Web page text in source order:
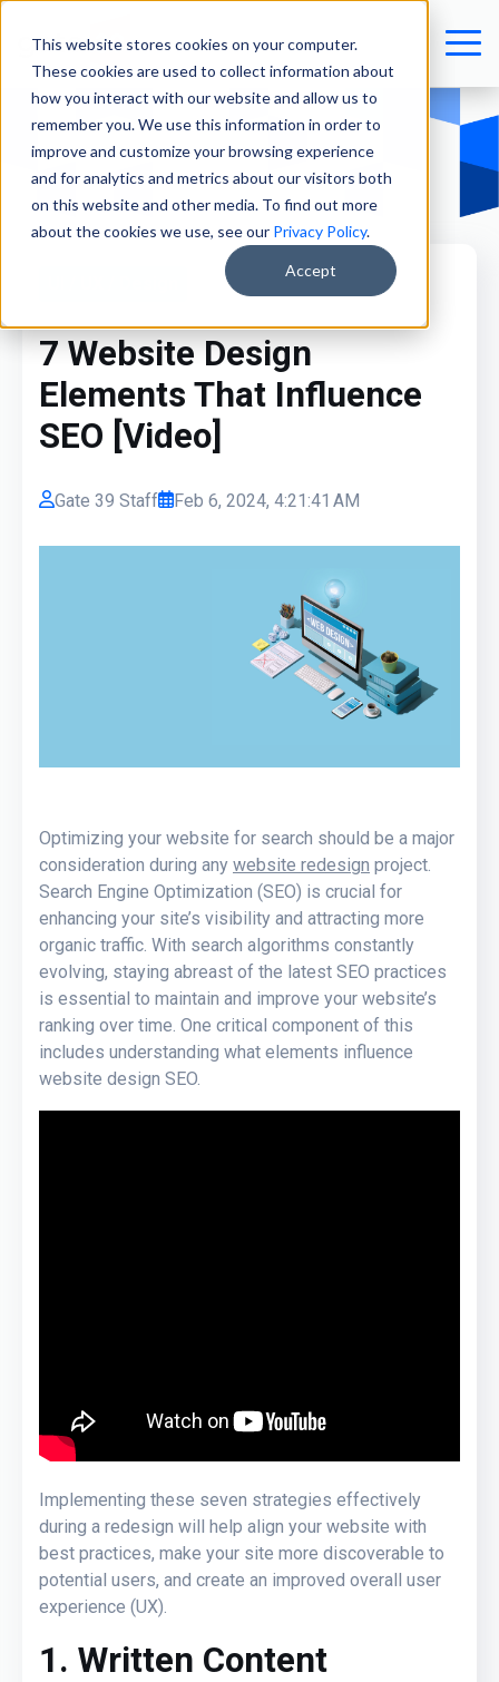
This website stores cookies on your computer.
These cookies are used to collect information about
how you interact with our website and allow us to
remember you. We use this information in order to
improve and customize your browsing experience
and for analytics and metrics about our visitors both
on this website and other media. To find out more
about the cookies we use, see our Privacy Policy.
Accept
7 Website Design
Elements That Influence
SEO [Video]
Gate 39 Staff Feb 6, 2024, 4:21:41 AM
Optimizing your website for search should be a major
consideration during any website redesign project.
Search Engine Optimization (SEO) is crucial for
enhancing your site’s visibility and attracting more
organic traffic. With search algorithms constantly
evolving, staying abreast of the latest SEO practices
is essential to maintain and improve your website’s
ranking over time. One critical component of this
includes understanding what elements influence
website design SEO.
Implementing these seven strategies effectively
during a redesign will help align your website with
best practices, make your site more discoverable to
potential users, and create an improved overall user
experience (UX).
1. Written Content